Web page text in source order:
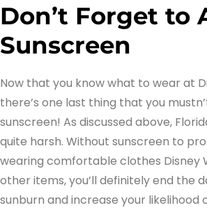
Don’t Forget to
Sunscreen
Now that you know what to wear at
there’s one last thing that you
sunscreen! As discussed above,
quite harsh. Without sunscreen to
wearing comfortable clothes Disney
other items, you’ll definitely end the
sunburn and increase your likelihood